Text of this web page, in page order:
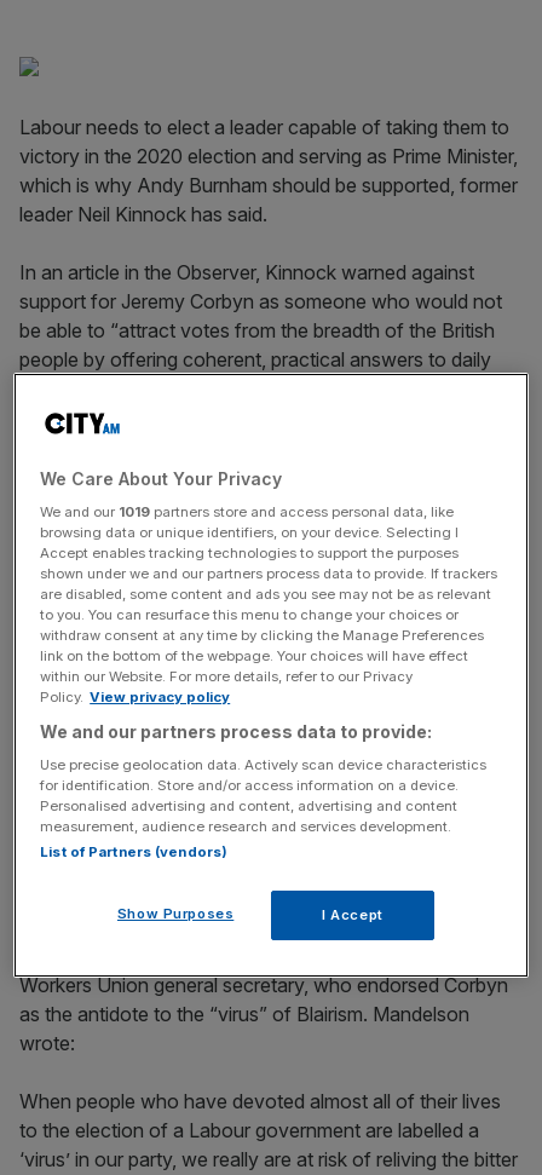
Labour needs to elect a leader capable of taking them to
victory in the 2020 election and serving as Prime Minister,
which is why Andy Burnham should be supported, former
leader Neil Kinnock has said.
In an article in the Observer, Kinnock warned against
support for Jeremy Corbyn as someone who would not
be able to “attract votes from the breadth of the British
people by offering coherent, practical answers to daily
Labour to the far left under Corbyn, Kinnock added.
Read more: Jeremy Corbyn is now bookmakers'
favourite to become next leader of the Labour party
News Updates
Stay ahead with our three daily briefings delivering all the
key market moves, top business and political stories, and
incisive analysis straight to your inbox.
Meanwhile, Peter Mandelson, who served in the cabinet
of Tony Blair and Gordon Brown, wrote in the Sunday
Workers Union general secretary, who endorsed Corbyn
as the antidote to the “virus” of Blairism. Mandelson
wrote:
When people who have devoted almost all of their lives
to the election of a Labour government are labelled a
‘virus’ in our party, we really are at risk of reliving the bitter
We Care About Your Privacy
We and our 1019 partners store and access personal data, like
browsing data or unique identifiers, on your device. Selecting I
Accept enables tracking technologies to support the purposes
shown under we and our partners process data to provide. If trackers
are disabled, some content and ads you see may not be as relevant
to you. You can resurface this menu to change your choices or
withdraw consent at any time by clicking the Manage Preferences
link on the bottom of the webpage. Your choices will have effect
within our Website. For more details, refer to our Privacy
Policy. View privacy policy
We and our partners process data to provide:
Use precise geolocation data. Actively scan device characteristics
for identification. Store and/or access information on a device.
Personalised advertising and content, advertising and content
measurement, audience research and services development.
List of Partners (vendors)
Show Purposes I Accept